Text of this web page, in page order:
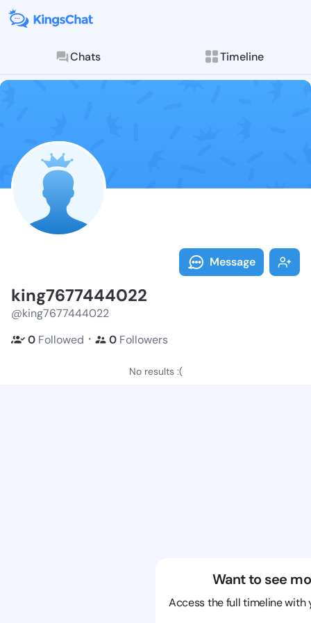
Chats Timeline
Follow
Explore posts &
Message
king7677444022
@king7677444022
0 Followed ・ 0 Followers
No results :(
Want to see
Access the full timeline with